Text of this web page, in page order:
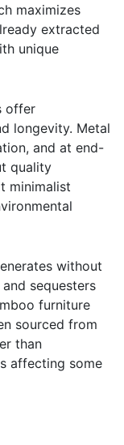
maximizes
extracted
unique
offer
longevity. Metal
and at end-
quality
minimalist
without
sequesters
furniture
sourced from
than
affecting some